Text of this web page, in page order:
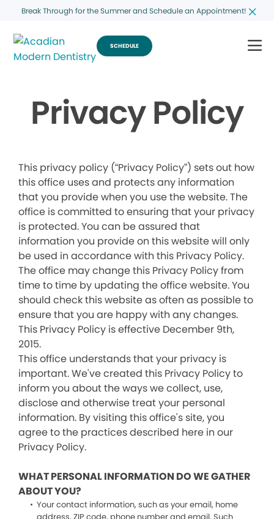
Break Through for the Summer and Schedule an Appointment!
SCHEDULE
Privacy Policy
This privacy policy (“Privacy Policy”) sets out how
this office uses and protects any information
that you provide when you use the website. The
office is committed to ensuring that your privacy
is protected. You can be assured that
information you provide on this website will only
be used in accordance with this Privacy Policy.
The office may change this Privacy Policy from
time to time by updating the office website. You
should check this website as often as possible to
ensure that you are happy with any changes.
This Privacy Policy is effective December 9th,
2015.
This office understands that your privacy is
important. We've created this Privacy Policy to
inform you about the ways we collect, use,
disclose and otherwise treat your personal
information. By visiting this office's site, you
agree to the practices described here in our
Privacy Policy.
WHAT PERSONAL INFORMATION DO WE GATHER
ABOUT YOU?
Your contact information, such as your email, home